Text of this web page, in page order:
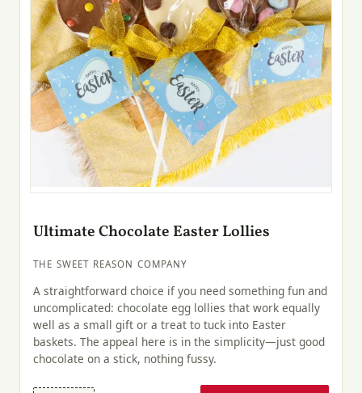
Ultimate Chocolate Easter Lollies
THE SWEET REASON COMPANY
A straightforward choice if you need something fun and
uncomplicated: chocolate egg lollies that work equally
well as a small gift or a treat to tuck into Easter
baskets. The appeal here is in the simplicity—just good
chocolate on a stick, nothing fussy.